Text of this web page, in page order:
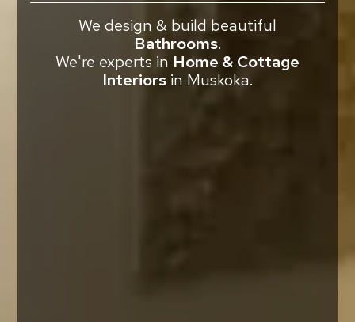
We design & build beautiful
Bathrooms.
We're experts in Home & Cottage
Interiorsin Muskoka.